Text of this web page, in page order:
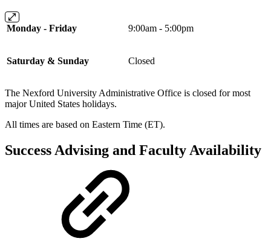
Monday - Friday 9:00am - 5:00pm
Saturday & Sunday Closed
The Nexford University Administrative Office is closed for most
major United States holidays.
All times are based on Eastern Time (ET).
Success Advising and Faculty Availability